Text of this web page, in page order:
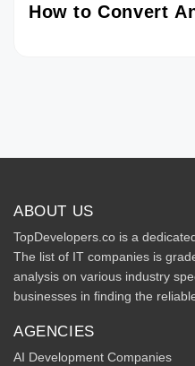
How to Convert
ABOUT US
TopDevelopers.co is a
The list of IT companies is
analysis on various industry
businesses in finding the
AGENCIES
AI Development Companies